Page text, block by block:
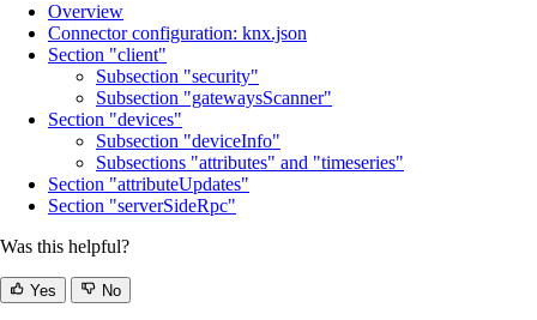
Overview
Connector configuration: knx.json
Section "client"
Subsection "security"
Subsection "gatewaysScanner"
Section "devices"
Subsection "deviceInfo"
Subsections "attributes" and "timeseries"
Section "attributeUpdates"
Section "serverSideRpc"
Was this helpful?
Yes No